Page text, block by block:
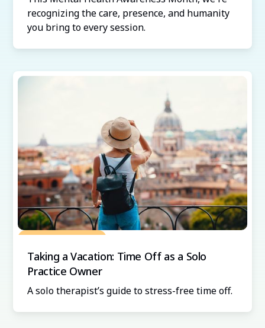
recognizing the care, presence, and humanity
you bring to every session.
Grow Your Practice
Taking a Vacation: Time Off as a Solo
Practice Owner
A solo therapist’s guide to stress-free time off.